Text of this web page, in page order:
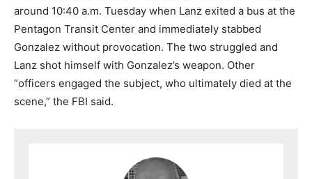
around 10:40 a.m. Tuesday when Lanz exited a bus at the
Pentagon Transit Center and immediately stabbed
Gonzalez without provocation. The two struggled and
Lanz shot himself with Gonzalez’s weapon. Other
“officers engaged the subject, who ultimately died at the
scene,” the FBI said.